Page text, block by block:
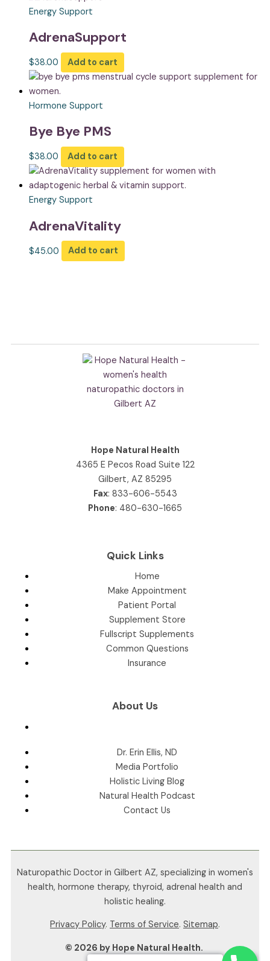
Energy Support
AdrenaSupport
$38.00 Add to cart
Hormone Support
Bye Bye PMS
$38.00 Add to cart
Energy Support
AdrenaVitality
$45.00 Add to cart
Hope Natural Health
4365 E Pecos Road Suite 122
Gilbert, AZ 85295
Fax: 833-606-5543
Phone: 480-630-1665
Quick Links
Home
Make Appointment
Patient Portal
Supplement Store
Fullscript Supplements
Common Questions
Insurance
About Us
Dr. Erin Ellis, ND
Media Portfolio
Holistic Living Blog
Natural Health Podcast
Contact Us
Naturopathic Doctor in Gilbert AZ, specializing in women's
health, hormone therapy, thyroid, adrenal health and
holistic healing.
Privacy Policy. Terms of Service. Sitemap.
© 2026 by Hope Natural Health.